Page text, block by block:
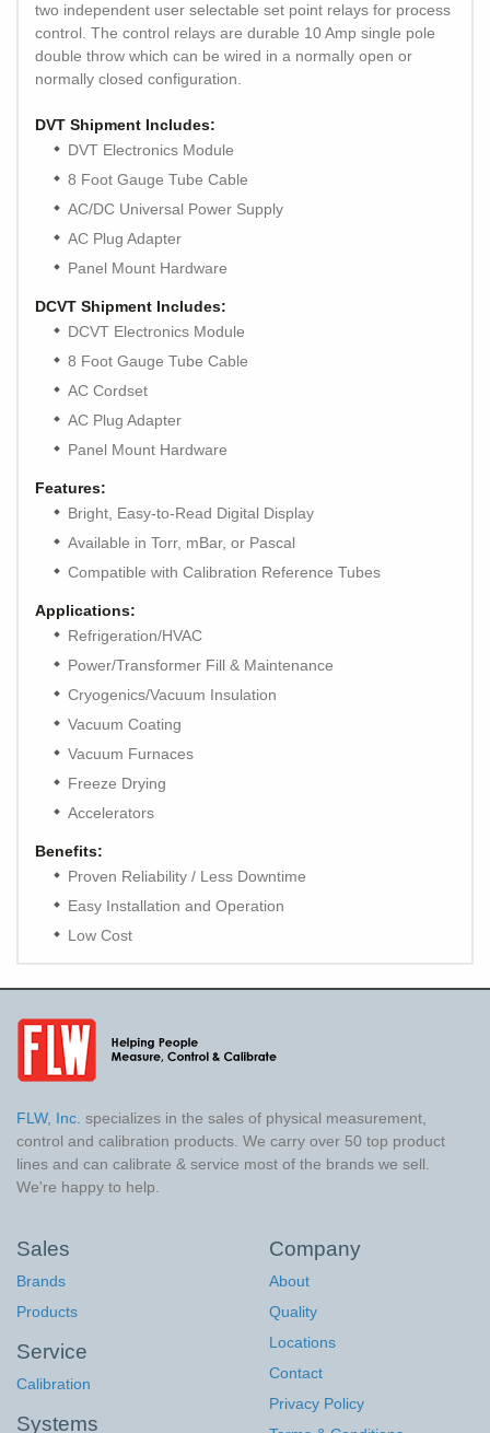
two independent user selectable set point relays for process
control. The control relays are durable 10 Amp single pole
double throw which can be wired in a normally open or
normally closed configuration.
DVT Shipment Includes:
DVT Electronics Module
8 Foot Gauge Tube Cable
AC/DC Universal Power Supply
AC Plug Adapter
Panel Mount Hardware
DCVT Shipment Includes:
DCVT Electronics Module
8 Foot Gauge Tube Cable
AC Cordset
AC Plug Adapter
Panel Mount Hardware
Features:
Bright, Easy-to-Read Digital Display
Available in Torr, mBar, or Pascal
Compatible with Calibration Reference Tubes
Applications:
Refrigeration/HVAC
Power/Transformer Fill & Maintenance
Cryogenics/Vacuum Insulation
Vacuum Coating
Vacuum Furnaces
Freeze Drying
Accelerators
Benefits:
Proven Reliability / Less Downtime
Easy Installation and Operation
Low Cost
FLW, Inc. specializes in the sales of physical measurement,
control and calibration products. We carry over 50 top product
lines and can calibrate & service most of the brands we sell.
We're happy to help.
Sales
Brands
Products
Service
Calibration
Systems
Company
About
Quality
Locations
Contact
Privacy Policy